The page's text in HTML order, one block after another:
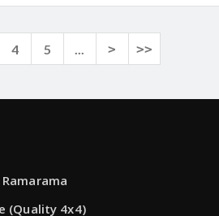
4 5 > >>
(Quality 4x4)